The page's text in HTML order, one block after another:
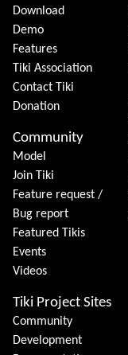
Download
Demo
Features
Tiki Association
Contact Tiki
Donation
Community
Model
Join Tiki
Feature request /
Bug report
Featured Tikis
Events
Videos
Tiki Project Sites
Community
Development